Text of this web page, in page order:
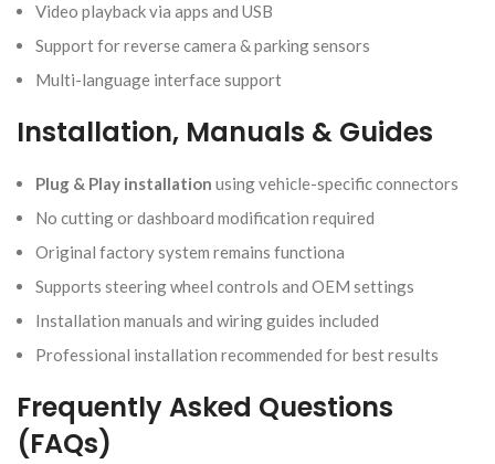
Video playback via apps and USB
Support for reverse camera & parking sensors
Multi-language interface support
Installation, Manuals & Guides
Plug & Play installation using vehicle-specific connectors
No cutting or dashboard modification required
Original factory system remains functiona
Supports steering wheel controls and OEM settings
Installation manuals and wiring guides included
Professional installation recommended for best results
Frequently Asked Questions
(FAQs)